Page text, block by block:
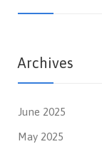
Archives
June 2025
May 2025